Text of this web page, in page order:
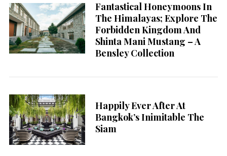
Fantastical Honeymoons In
The Himalayas; Explore The
Forbidden Kingdom And
Shinta Mani Mustang – A
Bensley Collection
Happily Ever After At
Bangkok’s Inimitable The
Siam